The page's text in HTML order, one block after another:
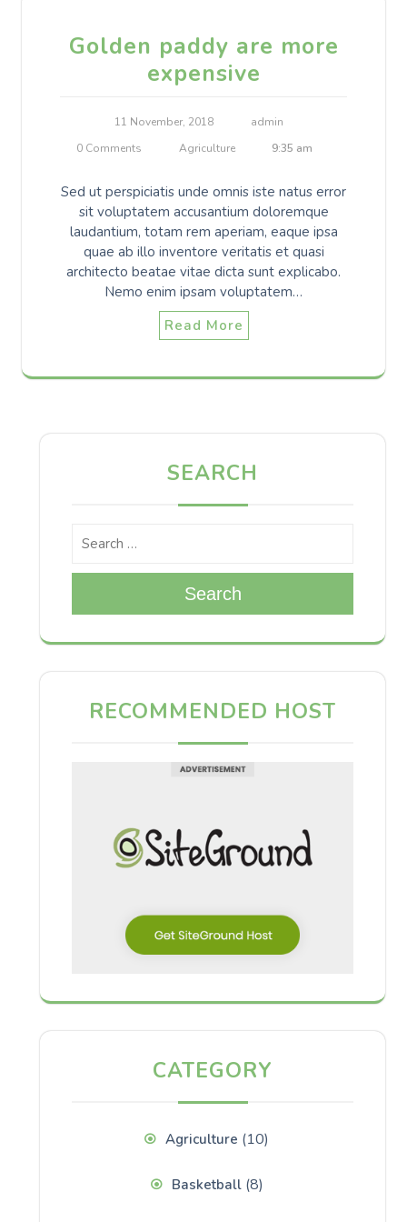
Golden paddy are more
expensive
11 November, 2018
admin
0 Comments
Agriculture 9:35 am
Sed ut perspiciatis unde omnis iste natus error
sit voluptatem accusantium doloremque
laudantium, totam rem aperiam, eaque ipsa
quae ab illo inventore veritatis et quasi
architecto beatae vitae dicta sunt explicabo.
Nemo enim ipsam voluptatem…
Read More
SEARCH
Search
RECOMMENDED HOST
CATEGORY
Agriculture (10)
Basketball(8)